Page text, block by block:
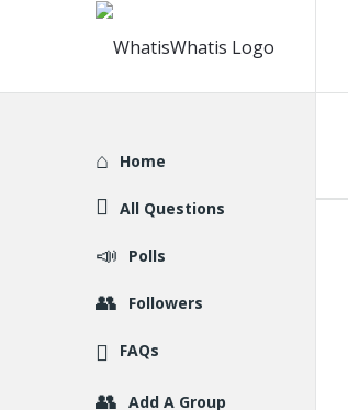
WhatisWhatis
Explore
Home
All Questions
Polls
Followers
FAQs
Add A Group